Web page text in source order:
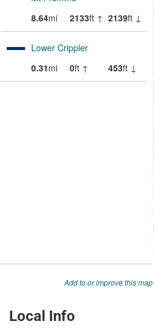
Add to or improve this map
Local Info